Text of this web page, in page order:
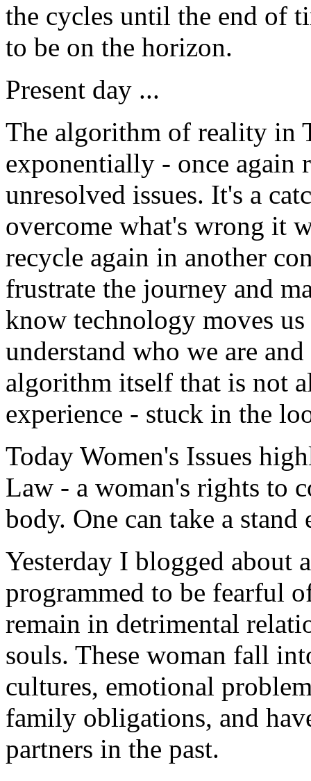
the cycles until the end of
to be on the horizon.
Present day ...
The algorithm of reality in
exponentially - once again
unresolved issues. It's a
overcome what's wrong it
recycle again in another
frustrate the journey and
know technology moves
understand who we are
algorithm itself that is not
experience - stuck in the
Today Women's Issues
Law - a woman's rights to
body. One can take a
Yesterday I blogged about
programmed to be fearful
remain in detrimental
souls. These woman fall
cultures, emotional
family obligations, and
partners in the past.